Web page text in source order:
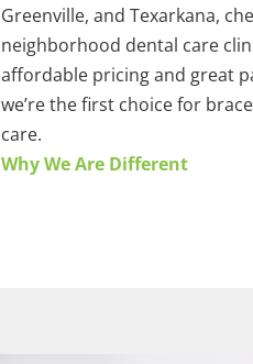
Greenville, and Texarkana,
neighborhood dental care
affordable pricing and great
we’re the first choice for
care.
Why We Are Different